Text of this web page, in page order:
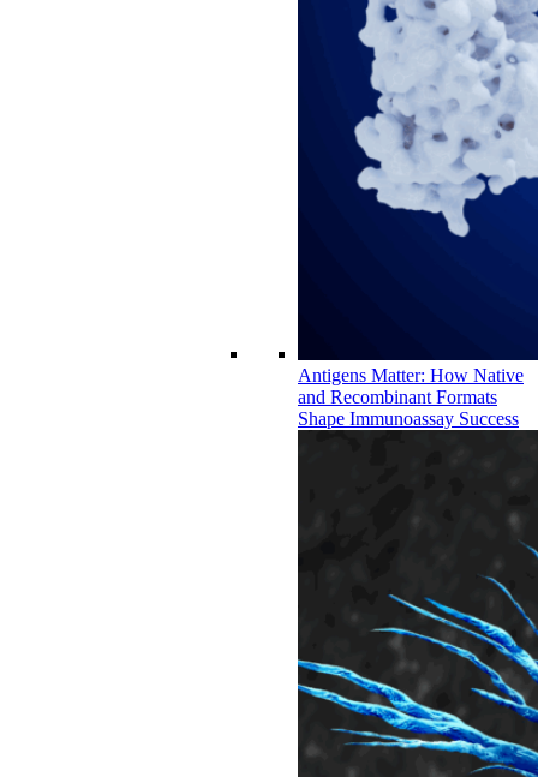
Antigens Matter: How Native
and Recombinant Formats
Shape Immunoassay Success